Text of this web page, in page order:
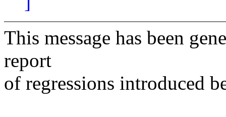
This message has been
report
of regressions introduced